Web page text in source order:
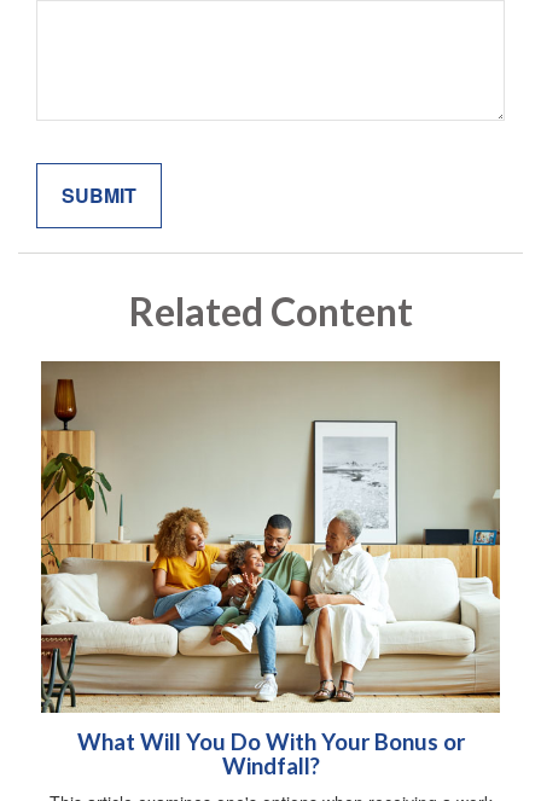
Related Content
What Will You Do With Your Bonus or
Windfall?